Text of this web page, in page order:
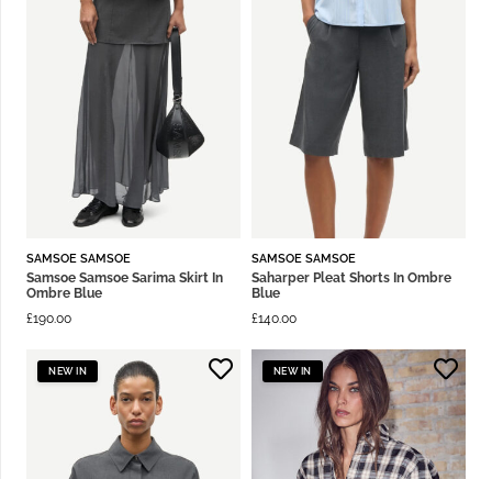
SAMSOE SAMSOE
Samsoe Samsoe Sarima Skirt In
Ombre Blue
£190.00
SAMSOE SAMSOE
Saharper Pleat Shorts In Ombre
Blue
£140.00
NEW IN NEW IN